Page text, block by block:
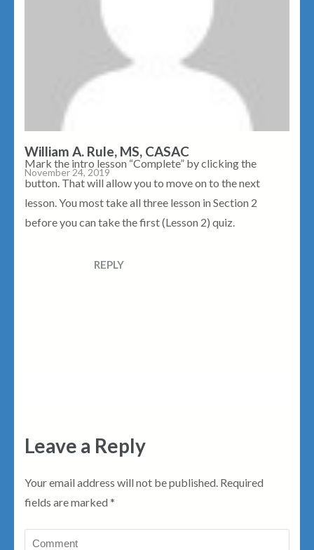
William A. Rule, MS, CASAC
November 24, 2019
Mark the intro lesson “Complete” by clicking the
button. That will allow you to move on to the next
lesson. You most take all three lesson in Section 2
before you can take the first (Lesson 2) quiz.
REPLY
Leave a Reply
Your email address will not be published. Required
fields are marked *